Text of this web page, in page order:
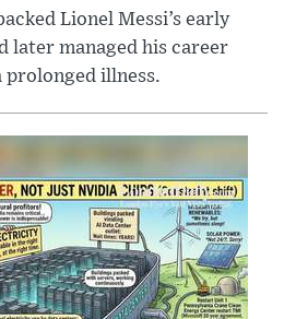
Lionel Messi’s early
later managed his career
prolonged illness.